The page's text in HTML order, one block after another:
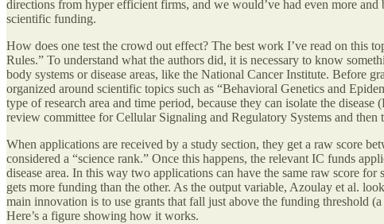
directions from hyper efficient firms, and we would’ve had even more
scientific funding.
How does one test the crowd out effect? The best work I’ve read on this
Rules.” To understand what the authors did, it is necessary to know
body systems or disease areas, like the National Cancer Institute. Before
organized around scientific topics such as “Behavioral Genetics and
type of research area and time period, because they can isolate the
review committee for Cellular Signaling and Regulatory Systems and
When applications are received by a study section, they get a raw score
considered a “science rank.” Once this happens, the relevant IC funds
disease area. In this way two applications can have the same raw score
gets more funding than the other. As the output variable, Azoulay et al.
main innovation is to use grants that fall just above the funding
Here’s a figure showing how it works.